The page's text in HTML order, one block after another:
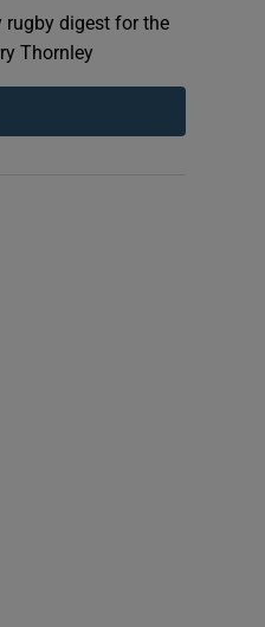
rugby digest for the
Thornley